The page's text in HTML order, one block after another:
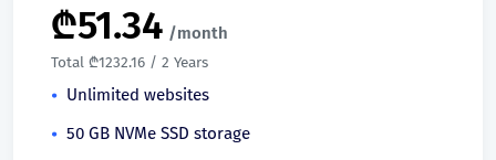
₾51.34 /month
Total ₾1232.16 / 2 Years
Unlimited websites
50 GB NVMe SSD storage